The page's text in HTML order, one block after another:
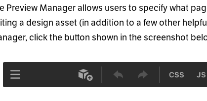
Preview Manager allows users to specify what
a design asset (in addition to a few other
click the button shown in the screenshot